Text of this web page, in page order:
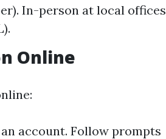
In-person at local offices
Online
account. Follow prompts